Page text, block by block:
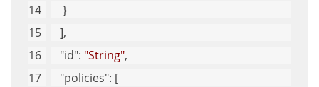
    }
   ],
"id": "String",
"policies": [